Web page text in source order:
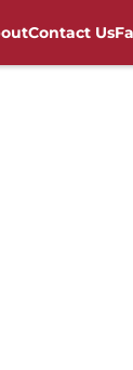
Contact Us